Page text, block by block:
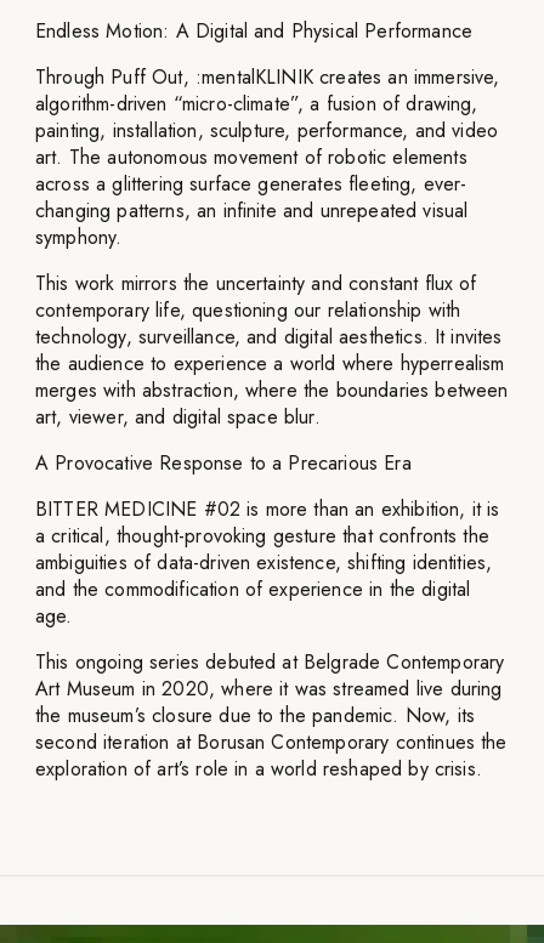
Endless Motion: A Digital and Physical Performance
Through Puff Out, :mentalKLINIK creates an immersive,
algorithm-driven “micro-climate”, a fusion of drawing,
painting, installation, sculpture, performance, and video
art. The autonomous movement of robotic elements
across a glittering surface generates fleeting, ever-
changing patterns, an infinite and unrepeated visual
symphony.
This work mirrors the uncertainty and constant flux of
contemporary life, questioning our relationship with
technology, surveillance, and digital aesthetics. It invites
the audience to experience a world where hyperrealism
merges with abstraction, where the boundaries between
art, viewer, and digital space blur.
A Provocative Response to a Precarious Era
BITTER MEDICINE #02 is more than an exhibition, it is
a critical, thought-provoking gesture that confronts the
ambiguities of data-driven existence, shifting identities,
and the commodification of experience in the digital
age.
This ongoing series debuted at Belgrade Contemporary
Art Museum in 2020, where it was streamed live during
the museum’s closure due to the pandemic. Now, its
second iteration at Borusan Contemporary continues the
exploration of art’s role in a world reshaped by crisis.